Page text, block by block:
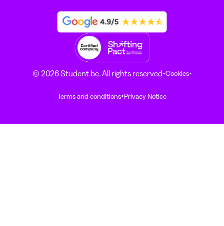
© 2026 Student.be. All rights reserved·Cookies·
Terms and conditions·Privacy Notice